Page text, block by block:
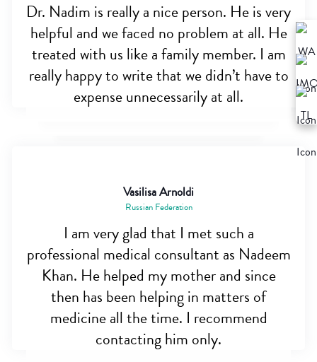
Dr. Nadim is really a nice person. He is very
helpful and we faced no problem at all. He
treated with us like a family member. I am
really happy to write that we didn’t have to
expense unnecessarily at all.
Vasilisa Arnoldi
Russian Federation
I am very glad that I met such a
professional medical consultant as Nadeem
Khan. He helped my mother and since
then has been helping in matters of
medicine all the time. I recommend
contacting him only.